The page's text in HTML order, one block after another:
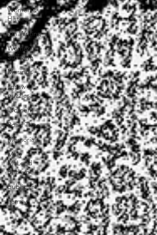
Women's
History
On Writing
Women's
Suffrage
Musings
jigsaw
puzzles
Women
Road Trips
Memorials
Mary
McLeod
Bethune
public art
Family